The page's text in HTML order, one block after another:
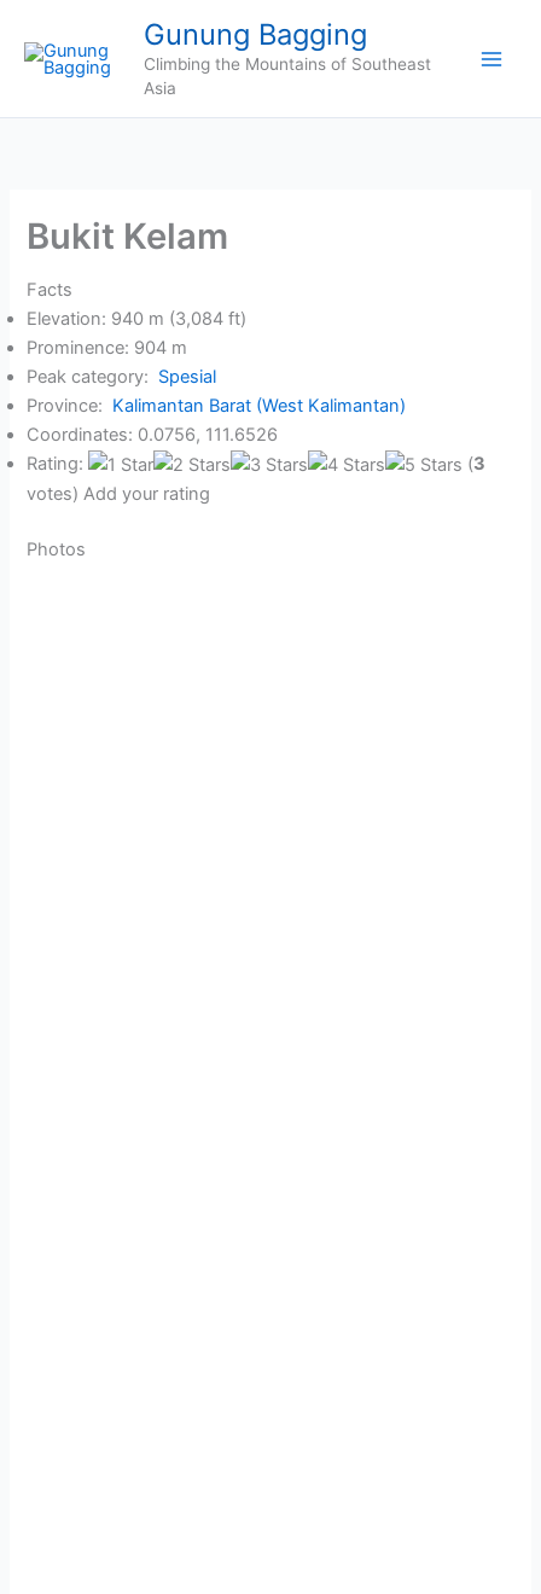
content
Gunung Bagging
Climbing the Mountains of Southeast
Asia
Bukit Kelam
Facts
Elevation: 940 m (3,084 ft)
Prominence: 904 m
Peak category: Spesial
Province: Kalimantan Barat (West Kalimantan)
Coordinates: 0.0756, 111.6526
Rating:
(3
votes) Add your rating
Photos